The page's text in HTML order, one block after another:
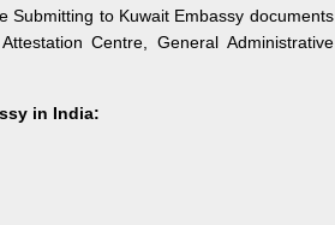
Submitting to Kuwait Embassy documents
Centre, General Administrative
in India: